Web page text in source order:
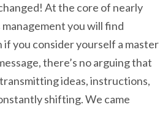
At the core of nearly
you will find
if you consider yourself a master
there’s no arguing that
ideas, instructions,
shifting. We came